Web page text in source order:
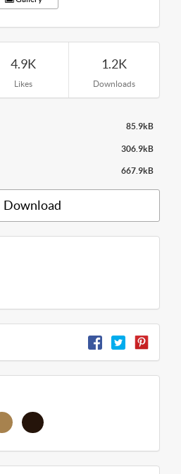
4.9K
Likes
1.2K
Downloads
85.9kB
306.9kB
667.9kB
Download